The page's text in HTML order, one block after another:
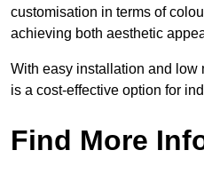
customisation in terms of
achieving both aesthetic
With easy installation and low
is a cost-effective option for
Find More